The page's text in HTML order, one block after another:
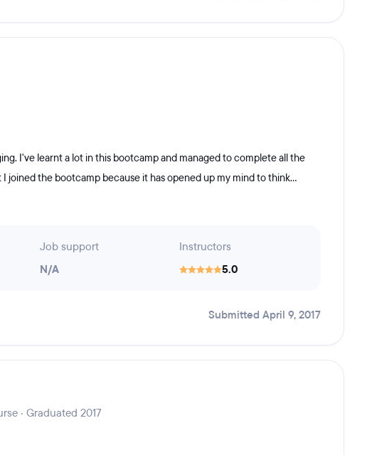
I've learnt a lot in this bootcamp and managed to complete all the
joined the bootcamp because it has opened up my mind to think...
Job support
N/A
Instructors
5.0
Submitted April 9, 2017
· Graduated 2017